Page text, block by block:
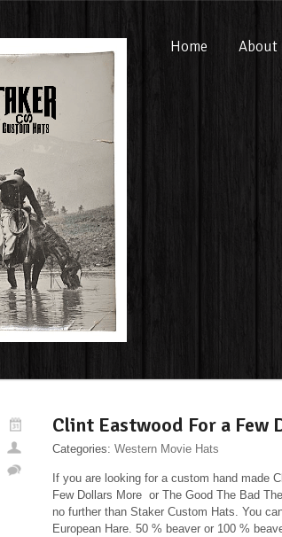
Home About
Clint Eastwood For a Few
Categories: Western Movie Hats
If you are looking for a custom hand made
Few Dollars More or The Good The Bad
no further than Staker Custom Hats. You
European Hare. 50 % beaver or 100 %